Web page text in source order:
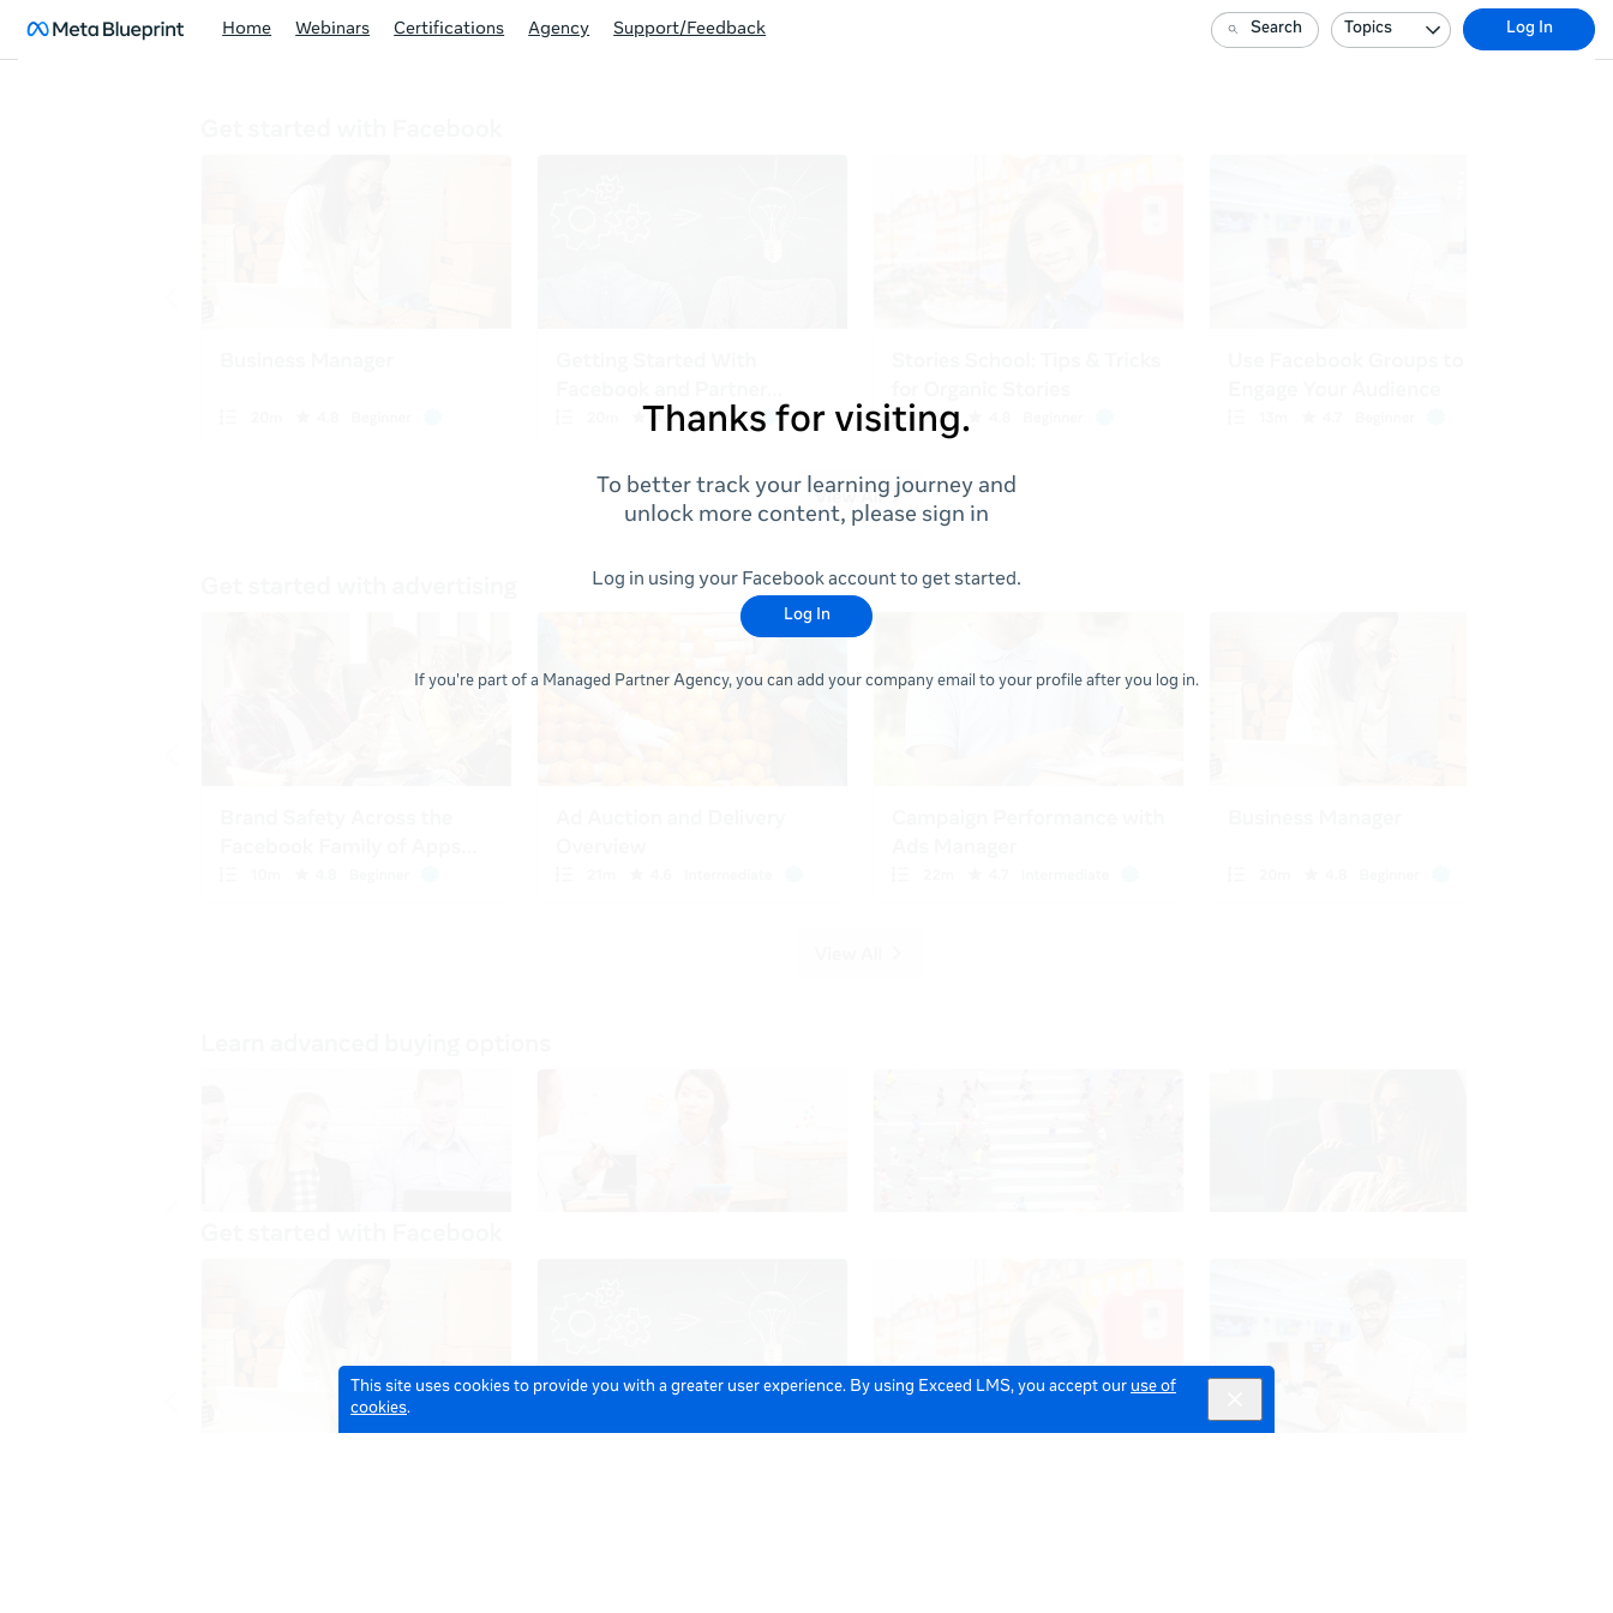
This site uses cookies to provide you with a greater user experience. By using Exceed LMS, you accept our use of
cookies.
Home Webinars Certifications Agency Support/Feedback Search Topics Log In
Thanks for visiting.
To better track your learning journey and
unlock more content, please sign in
Log in using your Facebook account to get started.
Log In
If you're part of a Managed Partner Agency, you can add your company email to your profile after you log in.